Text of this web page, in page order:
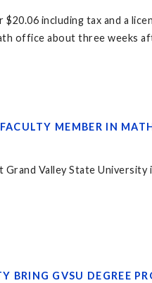
including tax and a
office about three weeks
MEMBER IN
Valley State
BRING GVSU DEGREE